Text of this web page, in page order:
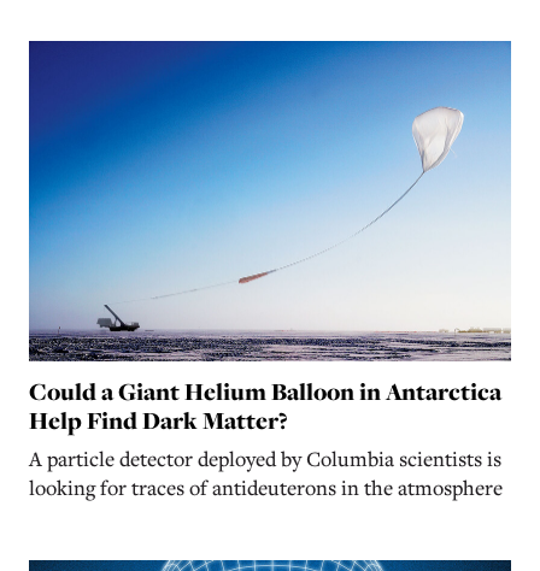
Could a Giant Helium Balloon in Antarctica
Help Find Dark Matter?
A particle detector deployed by Columbia scientists is
looking for traces of antideuterons in the atmosphere